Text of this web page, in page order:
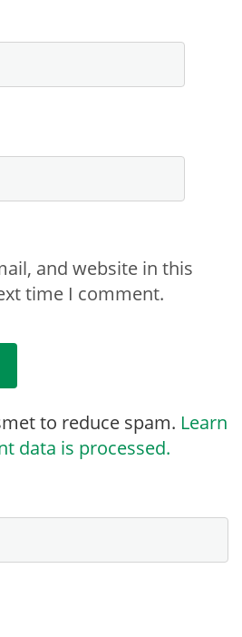
and website in this
time I comment.
to reduce spam. Learn
data is processed.